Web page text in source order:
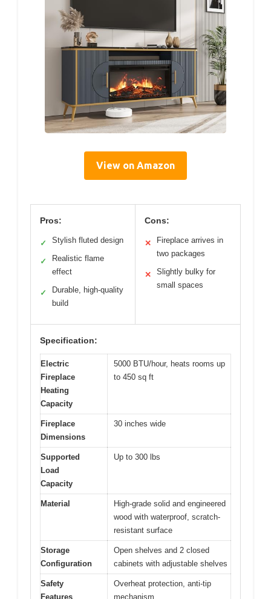
View on Amazon
Pros:
✓ Stylish fluted design
✓
Realistic flame
effect
✓
Durable, high-quality
build
Cons:
✕
Fireplace arrives in
two packages
✕
Slightly bulky for
small spaces
Specification:
Electric
Fireplace
Heating
Capacity
5000 BTU/hour, heats rooms up
to 450 sq ft
Fireplace
Dimensions
30 inches wide
Supported
Load
Capacity
Up to 300 lbs
Material
High-grade solid and engineered
wood with waterproof, scratch-
resistant surface
Storage
Configuration
Open shelves and 2 closed
cabinets with adjustable shelves
Safety
Features
Overheat protection, anti-tip
mechanism